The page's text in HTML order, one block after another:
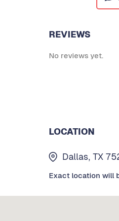
REVIEWS
No reviews yet.
LOCATION
Dallas, TX
Exact location will